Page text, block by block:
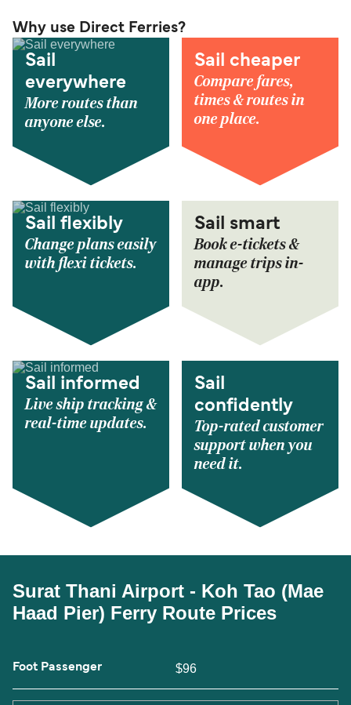
Why use Direct Ferries?
Sail
everywhere
More routes than
anyone else.
Sail cheaper
Compare fares,
times & routes in
one place.
Sail flexibly
Change plans easily
with flexi tickets.
Sail smart
Book e-tickets &
manage trips in-
app.
Sail informed
Live ship tracking &
real-time updates.
Sail
confidently
Top-rated customer
support when you
need it.
Surat Thani Airport - Koh Tao (Mae
Haad Pier) Ferry Route Prices
Foot Passenger $96